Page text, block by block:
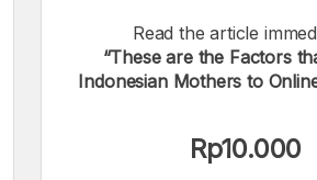
Read the article
“These are the Factors
Indonesian Mothers to
Rp10.000
We accept the following